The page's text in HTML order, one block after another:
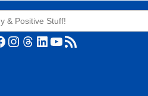
Instagram Threads LinkedIn YouTube RSS Feed